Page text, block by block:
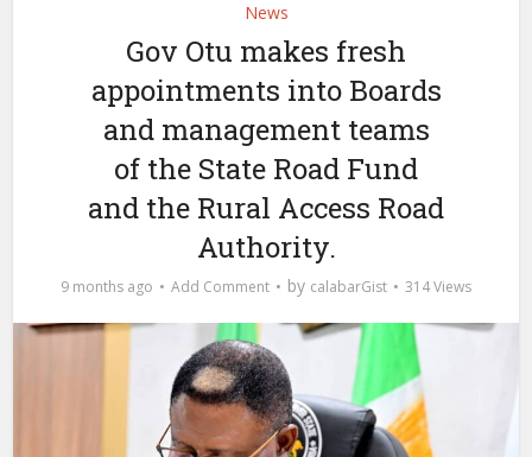
News
Gov Otu makes fresh
appointments into Boards
and management teams
of the State Road Fund
and the Rural Access Road
Authority.
9 months ago Add Comment by calabarGist 314 Views